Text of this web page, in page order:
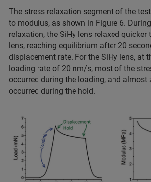
The stress relaxation segment of the
to modulus, as shown in Figure 6.
relaxation, the SiHy lens relaxed quicker
lens, reaching equilibrium after 20
displacement rate. For the SiHy lens, at
loading rate of 20 nm/s, most of the
occurred during the loading, and almost
occurred during the hold.